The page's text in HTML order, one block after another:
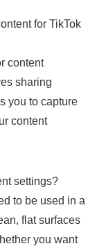
for TikTok
content​
sharing
you to capture⁣
content
settings?
to be used ⁣in a
flat surfaces
you want